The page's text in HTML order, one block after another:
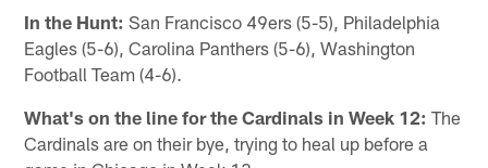
In the Hunt: San Francisco 49ers (5-5), Philadelphia
Eagles (5-6), Carolina Panthers (5-6), Washington
Football Team (4-6).
What's on the line for the Cardinals in Week 12: The
Cardinals are on their bye, trying to heal up before a